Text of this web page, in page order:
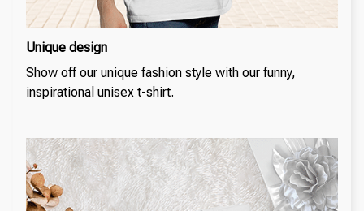
Unique design
Show off our unique fashion style with our funny,
inspirational unisex t-shirt.